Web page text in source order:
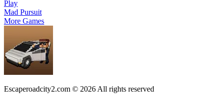
Play
Mad Pursuit
More Games
Escaperoadcity2.com © 2026 All rights reserved